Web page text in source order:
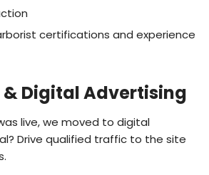
certifications and experience
& Digital Advertising
live, we moved to digital
Drive qualified traffic to the site